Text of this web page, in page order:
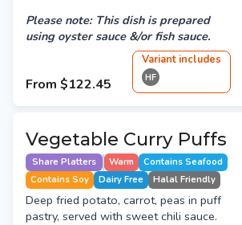
Please note: This dish is prepared
using oyster sauce &/or fish sauce.
From $122.45
Variant includes
HF
Vegetable Curry Puffs
Share Platters Warm
Contains Seafood
Contains Soy
Dairy Free Halal Friendly
Deep fried potato, carrot, peas in puff
pastry, served with sweet chili sauce.